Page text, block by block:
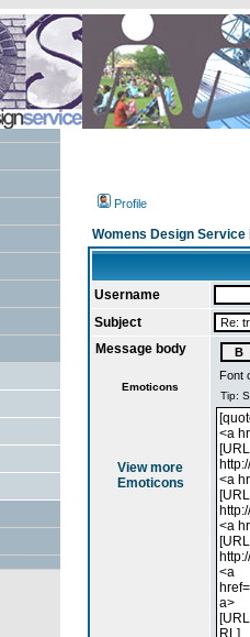
Profile
Womens Design Service
Username
Subject
Message body
Emoticons
View more
Emoticons
Font